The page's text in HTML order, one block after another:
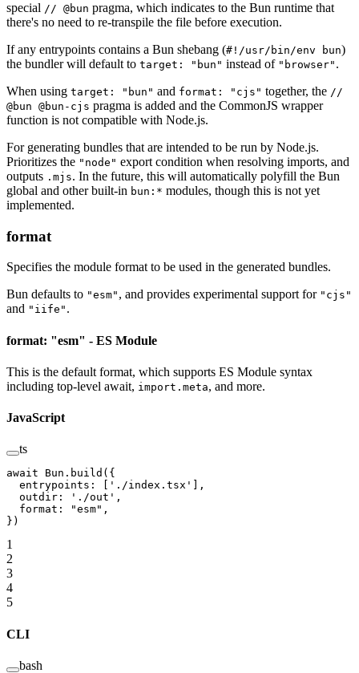
special // @bun pragma, which indicates to the Bun runtime that
there's no need to re-transpile the file before execution.
If any entrypoints contains a Bun shebang (#!/usr/bin/env bun)
the bundler will default to target: "bun" instead of "browser" .
When using target: "bun" and format: "cjs" together, the //
@bun @bun-cjs pragma is added and the CommonJS wrapper
function is not compatible with Node.js.
For generating bundles that are intended to be run by Node.js.
Prioritizes the "node" export condition when resolving imports, and
outputs .mjs. In the future, this will automatically polyfill the Bun
global and other built-in bun:* modules, though this is not yet
implemented.
format
Specifies the module format to be used in the generated bundles.
Bun defaults to "esm" , and provides experimental support for "cjs"
and "iife" .
format: "esm" - ES Module
This is the default format, which supports ES Module syntax
including top-level await, import.meta, and more.
JavaScript
ts
await Bun. build ({
  entrypoints: [
'./index.tsx'
],
  outdir:
'./out' ,
  format:
"esm" ,
})
1
2
3
4
5
CLI
bash